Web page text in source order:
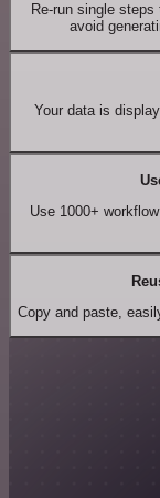
Re-run single
avoid
Your data is
Use 1000+
Copy and paste,